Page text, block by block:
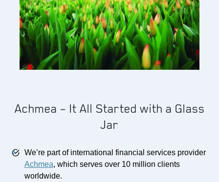
Achmea – It All Started with a Glass
Jar
We’re part of international financial services provider
Achmea, which serves over 10 million clients
worldwide.